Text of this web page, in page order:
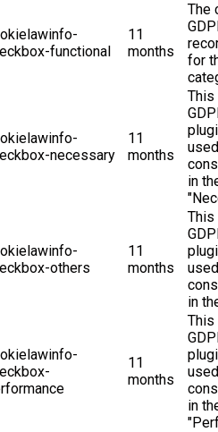
functional
11
months
The
for
necessary
11
months
in
others
11
months
in
11
months
in